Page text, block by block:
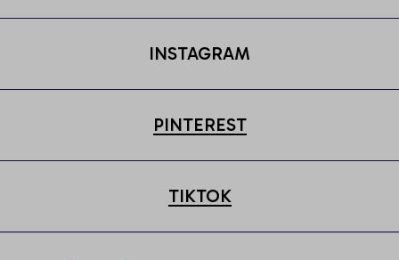
INSTAGRAM
PINTEREST
TIKTOK